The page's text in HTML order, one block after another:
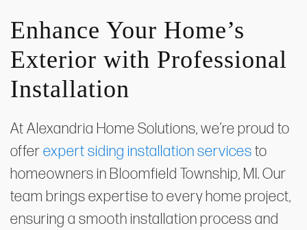
Enhance Your Home’s
Exterior with Professional
Installation
At Alexandria Home Solutions, we’re proud to
offerexpert siding installation servicesto
homeowners in Bloomfield Township, MI. Our
team brings expertise to every home project,
ensuring a smooth installation process and